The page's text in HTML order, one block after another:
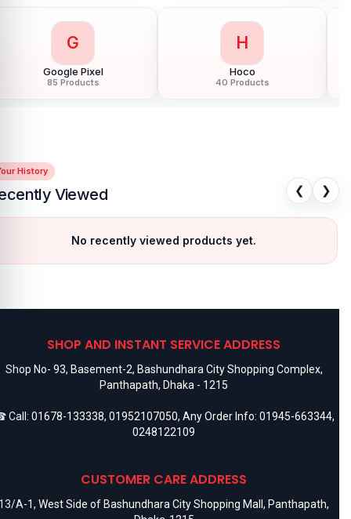
G
Google Pixel
85 Products
H
Hoco
40 Products
History
Viewed ❮ ❯
No recently viewed products yet.
SHOP AND INSTANT SERVICE ADDRESS
Shop No- 93, Basement-2, Bashundhara City Shopping Complex,
Panthapath, Dhaka - 1215
Call: 01678-133338, 01952107050, Any Order Info: 01945-663344,
0248122109
CUSTOMER CARE ADDRESS
A-1, West Side of Bashundhara City Shopping Mall, Panthapath,